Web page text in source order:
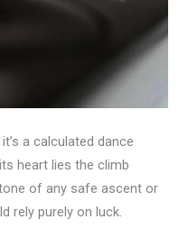
a calculated dance
heart lies the climb
of any safe ascent or
rely purely on luck.